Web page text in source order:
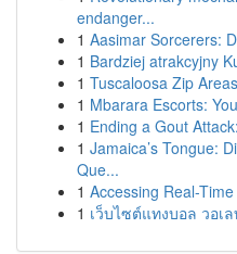
endanger...
1 Aasimar Sorcerers:
1 Bardziej atrakcyjny
1 Tuscaloosa Zip
1 Mbarara Escorts:
1 Ending a Gout
1 Jamaica’s Tongue:
Que...
1 Accessing Real-
1 เว็บไซต์แทงบอล วอ